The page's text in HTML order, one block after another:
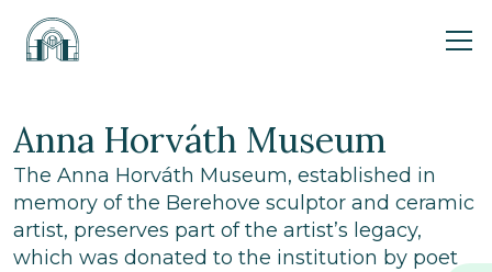
Anna Horváth Museum
The Anna Horváth Museum, established in
memory of the Berehove sculptor and ceramic
artist, preserves part of the artist’s legacy,
which was donated to the institution by poet